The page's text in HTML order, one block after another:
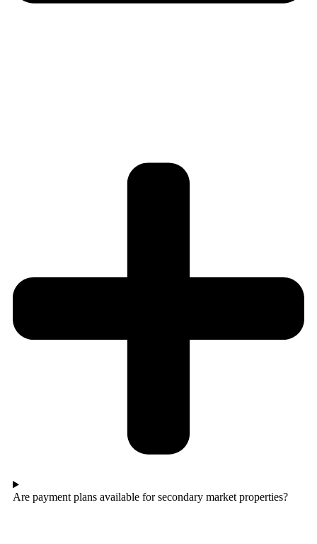
Are payment plans available for secondary market properties?